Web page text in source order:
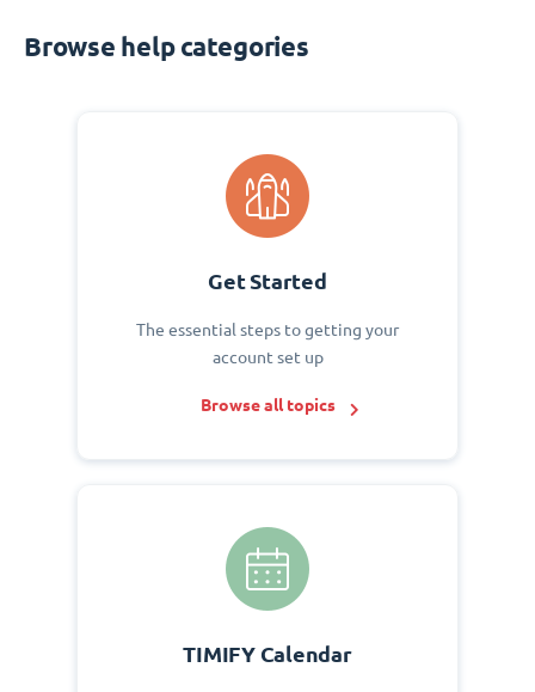
Browse help categories
Get Started
The essential steps to getting your
account set up
Browse all topics
TIMIFY Calendar